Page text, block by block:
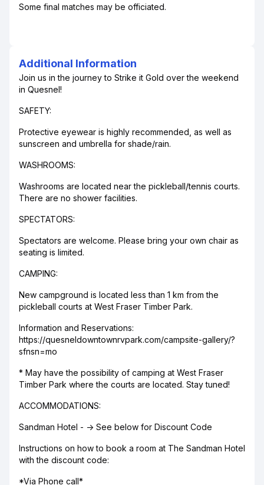
Some final matches may be officiated.
Additional Information
Join us in the journey to Strike it Gold over the weekend
in Quesnel!
SAFETY:
Protective eyewear is highly recommended, as well as
sunscreen and umbrella for shade/rain.
WASHROOMS:
Washrooms are located near the pickleball/tennis courts.
There are no shower facilities.
SPECTATORS:
Spectators are welcome. Please bring your own chair as
seating is limited.
CAMPING:
New campground is located less than 1 km from the
pickleball courts at West Fraser Timber Park.
Information and Reservations:
https://quesneldowntownrvpark.com/campsite-gallery/?
sfnsn=mo
* May have the possibility of camping at West Fraser
Timber Park where the courts are located. Stay tuned!
ACCOMMODATIONS:
Sandman Hotel - -> See below for Discount Code
Instructions on how to book a room at The Sandman Hotel
with the discount code:
*Via Phone call*